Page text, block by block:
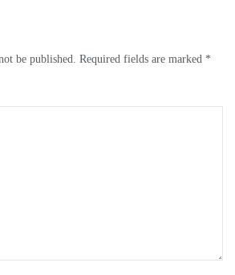
be published. Required fields are marked *